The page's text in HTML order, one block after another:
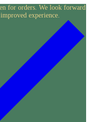
for orders. We look forward
experience.